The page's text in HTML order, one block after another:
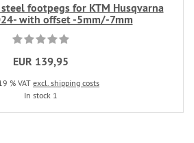
footpegs for KTM Husqvarna
with offset -5mm/-7mm
EUR 139,95
% VAT excl. shipping costs
In stock 1